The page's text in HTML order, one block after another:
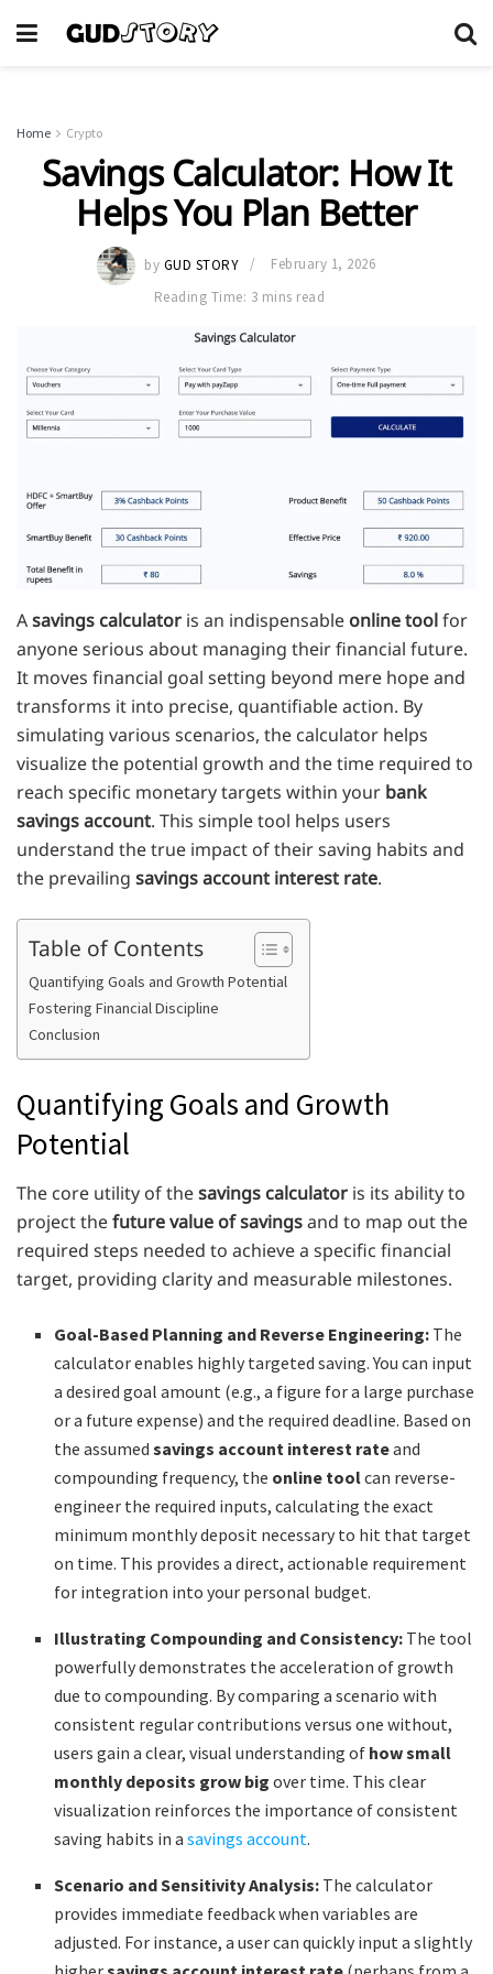
Home Crypto
Savings Calculator: How It
Helps You Plan Better
by GUD STORY
February 1, 2026
Reading Time: 3 mins read
Asavings calculator is an indispensable online toolfor
anyone serious about managing their financial future.
It moves financial goal setting beyond mere hope and
transforms it into precise, quantifiable action. By
simulating various scenarios, the calculator helps
visualize the potential growth and the time required to
reach specific monetary targets within your bank
savings account. This simple tool helps users
understand the true impact of their saving habits and
the prevailing savings account interest rate.
Table of Contents
Quantifying Goals and Growth Potential
Fostering Financial Discipline
Conclusion
Quantifying Goals and Growth
Potential
The core utility of thesavings calculator is its ability to
project thefuture value of savingsand to map out the
required steps needed to achieve a specific financial
target, providing clarity and measurable milestones.
Goal-Based Planning and Reverse Engineering: The
calculator enables highly targeted saving. You can input
a desired goal amount (e.g., a figure for a large purchase
or a future expense) and the required deadline. Based on
the assumedsavings account interest rateand
compounding frequency, the online toolcan reverse-
engineer the required inputs, calculating the exact
minimum monthly deposit necessary to hit that target
on time. This provides a direct, actionable requirement
for integration into your personal budget.
Illustrating Compounding and Consistency: The tool
powerfully demonstrates the acceleration of growth
due to compounding. By comparing a scenario with
consistent regular contributions versus one without,
users gain a clear, visual understanding of how small
monthly deposits grow big over time. This clear
visualization reinforces the importance of consistent
saving habits in asavings account.
Scenario and Sensitivity Analysis: The calculator
provides immediate feedback when variables are
adjusted. For instance, a user can quickly input a slightly